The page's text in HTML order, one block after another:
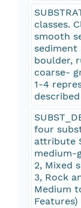
classes.
smooth
sediment
boulder,
coarse-
1-4
four
attribute
medium-
2, Mixed
3, Rock
Medium
Features)